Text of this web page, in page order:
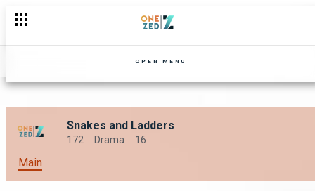
OPEN MENU
Snakes and Ladders
172 Drama 16
Main